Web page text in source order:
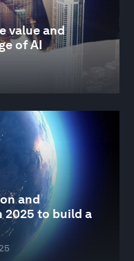
value and
of AI
and
2025 to build a